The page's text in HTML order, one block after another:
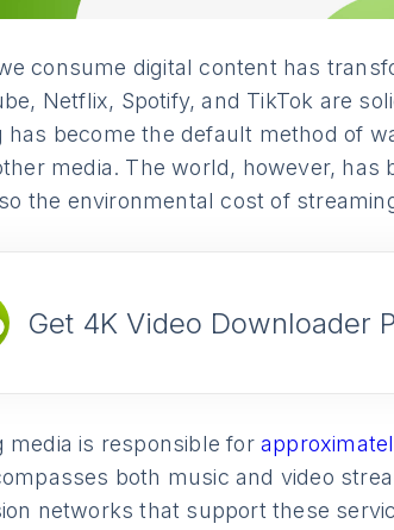
consume digital content has
Netflix, Spotify, and TikTok are
has become the default method of
media. The world, however, has
the environmental cost of
Get 4K Video Downloader
media is responsible for
both music and video
networks that support these